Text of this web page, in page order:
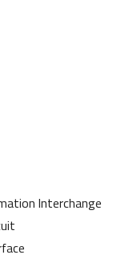
Interchange